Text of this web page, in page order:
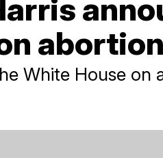
abortion
White House